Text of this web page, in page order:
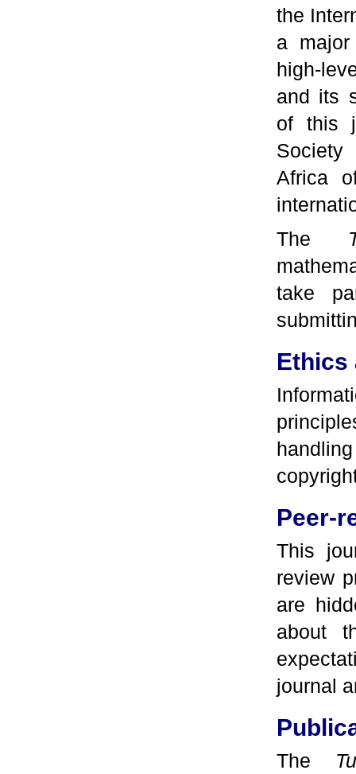
the
a
high-
and its
of this
Society
Africa
The
take
Ethics
Peer-
This
review
are
about
journal
The